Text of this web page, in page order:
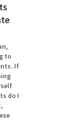
to
If
do I